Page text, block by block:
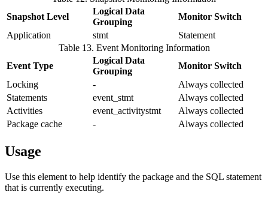
Snapshot Level
Logical Data
Grouping
Monitor Switch
Application
stmt
Statement
Table 13. Event Monitoring Information
Event Type
Logical Data
Grouping
Monitor Switch
Locking
-
Always collected
Statements
event_stmt
Always collected
Activities
event_activitystmt
Always collected
Package cache
- Always collected
Usage
Use this element to help identify the package and the SQL statement
that is currently executing.